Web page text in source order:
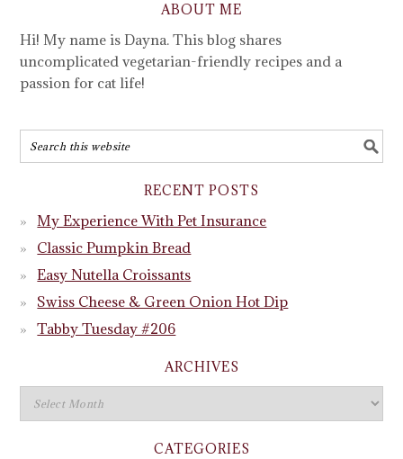
ABOUT ME
Hi! My name is Dayna. This blog shares
uncomplicated vegetarian-friendly recipes and a
passion for cat life!
RECENT POSTS
My Experience With Pet Insurance
Classic Pumpkin Bread
Easy Nutella Croissants
Swiss Cheese & Green Onion Hot Dip
Tabby Tuesday #206
ARCHIVES
CATEGORIES